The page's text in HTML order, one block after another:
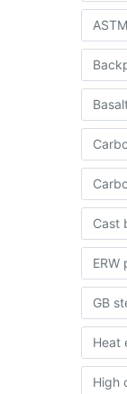
Cast
ERW
GB
Heat
High